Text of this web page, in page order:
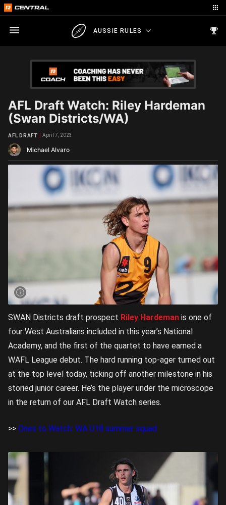
AUSSIE RULES
AFL Draft Watch: Riley Hardeman
(Swan Districts/WA)
Michael Alvaro
AFL DRAFT April 7, 2023
SWAN Districts draft prospect Riley Hardeman is one of
four West Australians included in this year’s National
Academy, and the first of the quartet to have earned a
WAFL League debut. The hard running top-ager turned out
at the top level today, ticking off another milestone in his
storied junior career. He’s the player under the microscope
in the return of our AFL Draft Watch series.
>> Ones to Watch: WA U18 summer squad